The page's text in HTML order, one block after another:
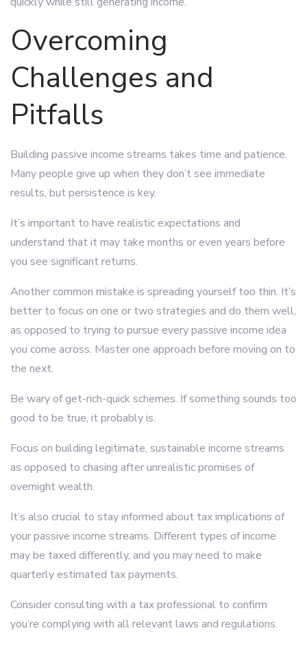
Overcoming
Challenges and
Pitfalls
Building passive income streams takes time and patience.
Many people give up when they don’t see immediate
results, but persistence is key.
It’s important to have realistic expectations and
understand that it may take months or even years before
you see significant returns.
Another common mistake is spreading yourself too thin. It’s
better to focus on one or two strategies and do them well,
as opposed to trying to pursue every passive income idea
you come across. Master one approach before moving on to
the next.
Be wary of get-rich-quick schemes. If something sounds too
good to be true, it probably is.
Focus on building legitimate, sustainable income streams
as opposed to chasing after unrealistic promises of
overnight wealth.
It’s also crucial to stay informed about tax implications of
your passive income streams. Different types of income
may be taxed differently, and you may need to make
quarterly estimated tax payments.
Consider consulting with a tax professional to confirm
you’re complying with all relevant laws and regulations.